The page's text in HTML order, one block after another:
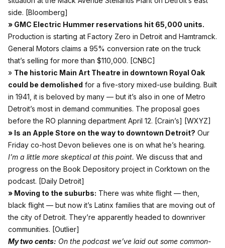
side. [Bloomberg]
» GMC Electric Hummer reservations hit 65,000 units.
Production is starting at Factory Zero in Detroit and Hamtramck.
General Motors claims a 95% conversion rate on the truck
that’s selling for more than $110,000. [CNBC]
» The historic Main Art Theatre in downtown Royal Oak
could be demolished for a five-story mixed-use building. Built
in 1941, it is beloved by many — but it’s also in one of Metro
Detroit’s most in demand communities. The proposal goes
before the RO planning department April 12. [Crain’s] [WXYZ]
» Is an Apple Store on the way to downtown Detroit? Our
Friday co-host Devon believes one is on what he’s hearing.
I’m a little more skeptical at this point. We discuss that and
progress on the Book Depository project in Corktown on the
podcast. [Daily Detroit]
» Moving to the suburbs: There was white flight — then,
black flight — but now it’s Latinx families that are moving out of
the city of Detroit. They’re apparently headed to downriver
communities. [Outlier]
My two cents: On the podcast we’ve laid out some common-